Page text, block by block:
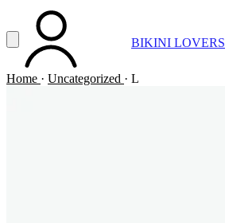
Vai al contenuto principale
Apri menuACCOUNT BIKINI LOVERS
Home · Uncategorized · L